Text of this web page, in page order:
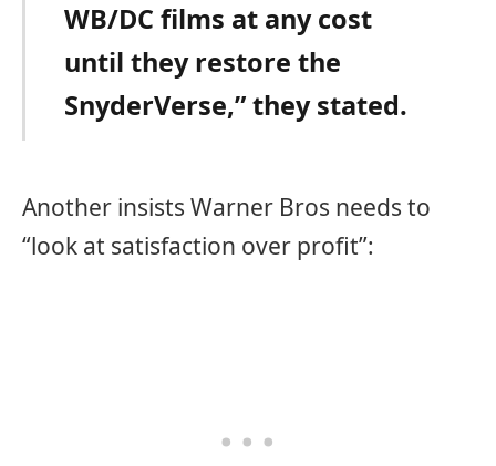
WB/DC films at any cost
until they restore the
SnyderVerse,” they stated.
Another insists Warner Bros needs to
“look at satisfaction over profit”: